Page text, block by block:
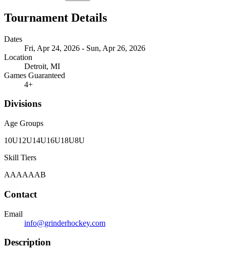
Tournament Details
Dates
Fri, Apr 24, 2026 - Sun, Apr 26, 2026
Location
Detroit, MI
Games Guaranteed
4+
Divisions
Age Groups
10U12U14U16U18U8U
Skill Tiers
AAAAAAB
Contact
Email
info@grinderhockey.com
Description